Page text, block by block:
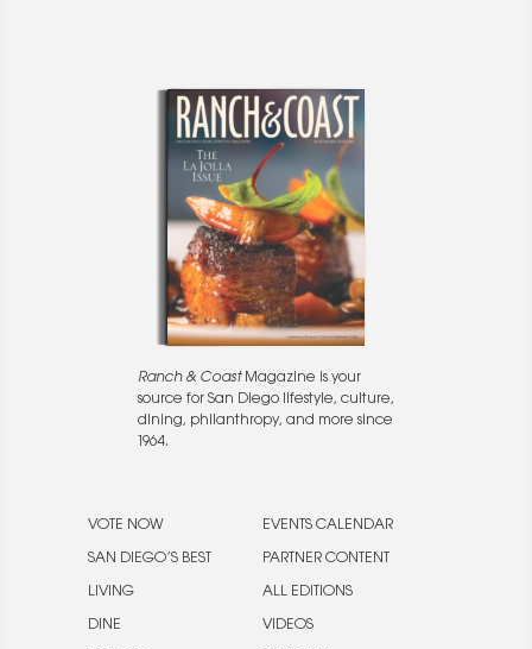
Ranch & CoastMagazine is your
source for San Diego lifestyle, culture,
dining, philanthropy, and more since
1964.
VOTE NOW
SAN DIEGO’S BEST
LIVING
DINE
EVENTS CALENDAR
PARTNER CONTENT
ALL EDITIONS
VIDEOS